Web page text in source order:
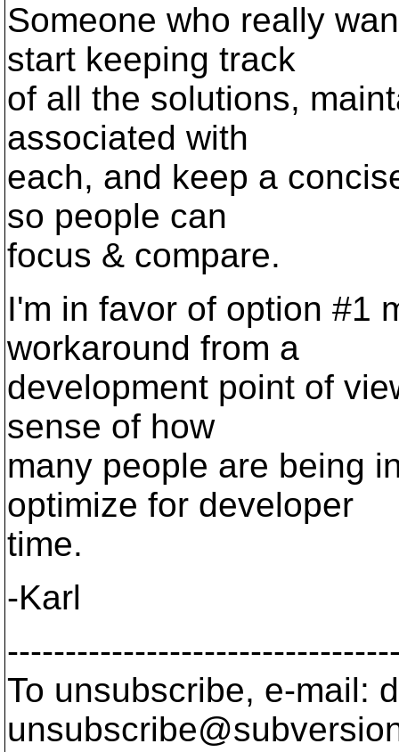
Someone who really
start keeping track
of all the solutions,
associated with
each, and keep a
so people can
focus & compare.
I'm in favor of option #1
workaround from a
development point of
sense of how
many people are being
optimize for developer
time.
-Karl
To unsubscribe, e-mail: